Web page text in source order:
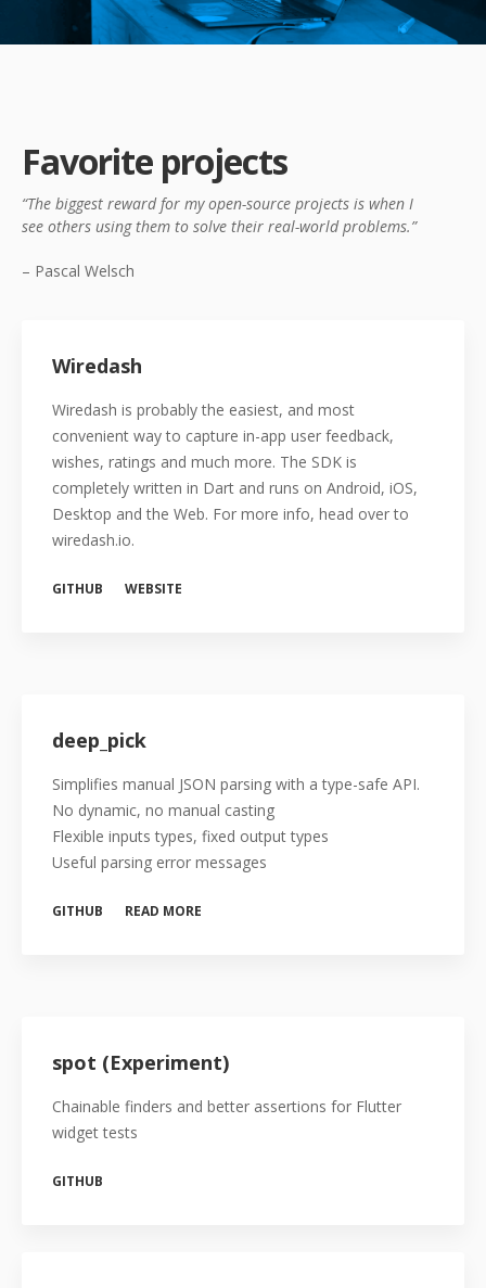
Favorite projects
“The biggest reward for my open-source projects is when I
see others using them to solve their real-world problems.”
– Pascal Welsch
Wiredash
Wiredash is probably the easiest, and most
convenient way to capture in-app user feedback,
wishes, ratings and much more. The SDK is
completely written in Dart and runs on Android, iOS,
Desktop and the Web. For more info, head over to
wiredash.io.
GITHUB WEBSITE
deep_pick
Simplifies manual JSON parsing with a type-safe API.
No dynamic, no manual casting
Flexible inputs types, fixed output types
Useful parsing error messages
GITHUB READ MORE
spot (Experiment)
Chainable finders and better assertions for Flutter
widget tests
GITHUB